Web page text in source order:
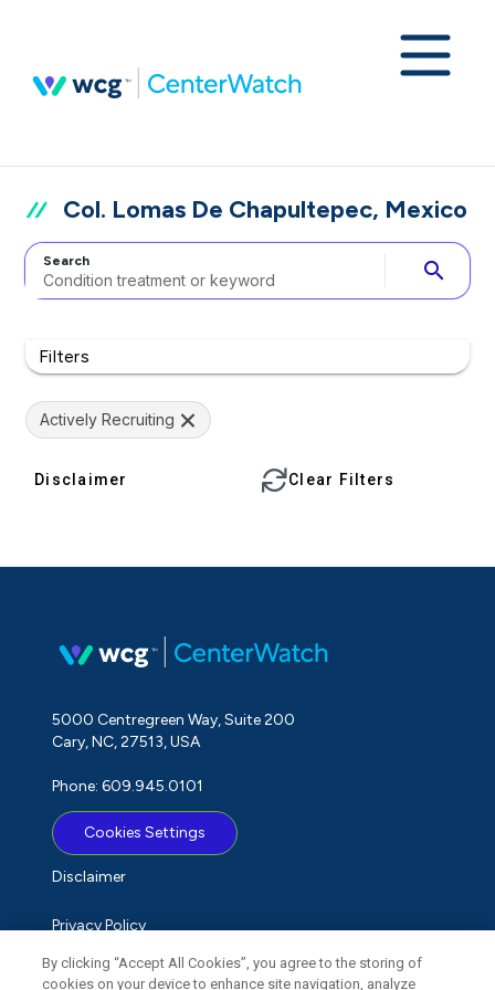
Col. Lomas De Chapultepec, Mexico
Search search
Filters
Actively Recruiting
Disclaimer Clear Filters
5000 Centregreen Way, Suite 200
Cary, NC, 27513, USA
Phone: 609.945.0101
Cookies Settings
Disclaimer
Privacy Policy
Term of Use
By clicking “Accept All Cookies”, you agree to the storing of
cookies on your device to enhance site navigation, analyze